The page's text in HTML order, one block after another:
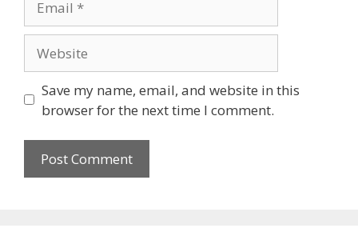
Save my name, email, and website in this
browser for the next time I comment.